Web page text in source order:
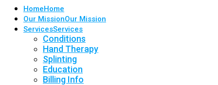
HomeHome
Our MissionOur Mission
ServicesServices
Conditions
Hand Therapy
Splinting
Education
Billing Info